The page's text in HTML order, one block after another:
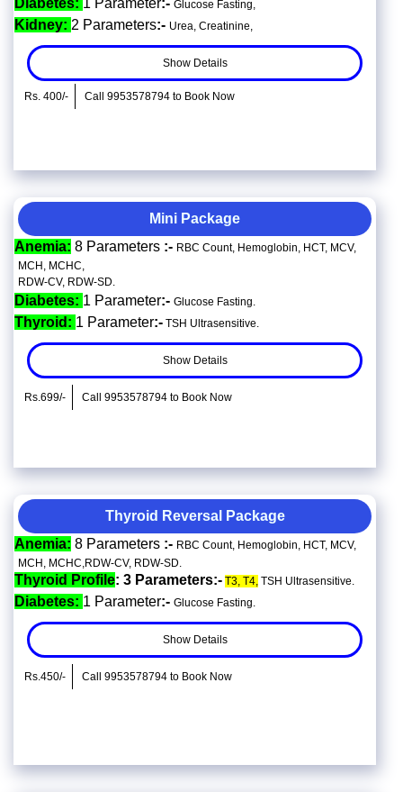
Diabetes: 1 Parameter:- Glucose Fasting,
Kidney: 2 Parameters:- Urea, Creatinine,
Show Details
Rs. 400/- Call 9953578794 to Book Now
Mini Package
Anemia: 8 Parameters :- RBC Count, Hemoglobin, HCT, MCV,
MCH, MCHC,
RDW-CV, RDW-SD.
Diabetes: 1 Parameter:- Glucose Fasting.
Thyroid: 1 Parameter:- TSH Ultrasensitive.
Show Details
Rs.699/- Call 9953578794 to Book Now
Thyroid Reversal Package
Anemia: 8 Parameters :- RBC Count, Hemoglobin, HCT, MCV,
MCH, MCHC,RDW-CV, RDW-SD.
Thyroid Profile: 3 Parameters:- T3, T4, TSH Ultrasensitive.
Diabetes: 1 Parameter:- Glucose Fasting.
Show Details
Rs.450/- Call 9953578794 to Book Now